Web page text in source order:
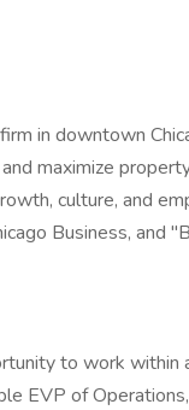
in downtown
maximize
culture, and
Business, and
to work within
EVP of